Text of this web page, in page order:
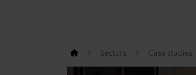
Sectors Case studies